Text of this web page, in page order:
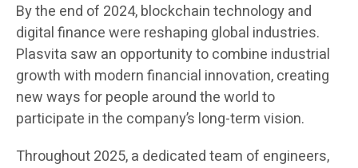
By the end of 2024, blockchain technology and
digital finance were reshaping global industries.
Plasvita saw an opportunity to combine industrial
growth with modern financial innovation, creating
new ways for people around the world to
participate in the company’s long-term vision.
Throughout 2025, a dedicated team of engineers,